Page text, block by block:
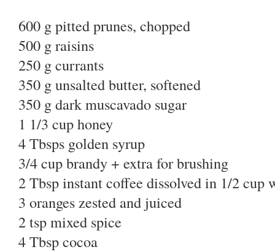
600 g pitted prunes, chopped
500 g raisins
250 g currants
350 g unsalted butter, softened
350 g dark muscavado sugar
1 1/3 cup honey
4 Tbsps golden syrup
3/4 cup brandy + extra for brushing
2 Tbsp instant coffee dissolved in 1/2 cup
3 oranges zested and juiced
2 tsp mixed spice
4 Tbsp cocoa